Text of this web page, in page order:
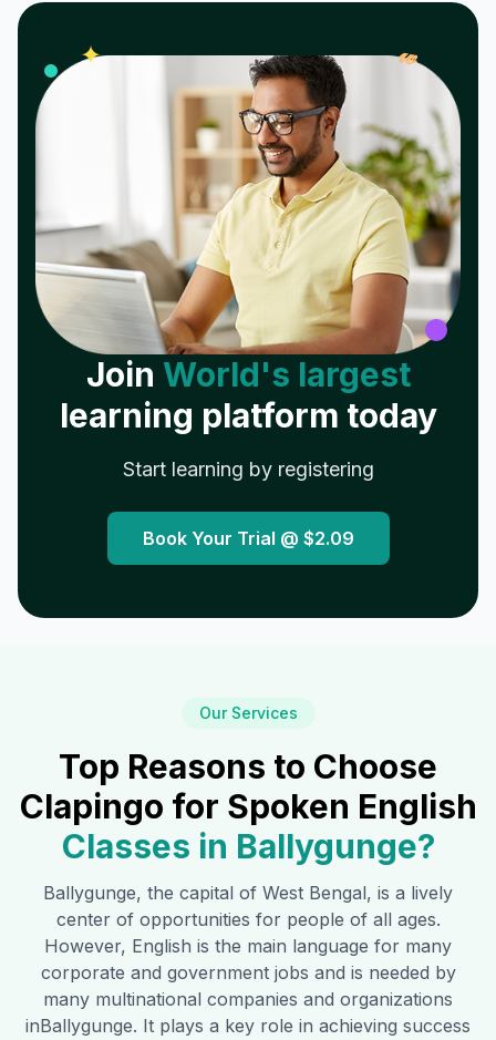
✦ 𝓌
Join World's largest
learning platform today
Start learning by registering
Book Your Trial @ $2.09
Our Services
Top Reasons to Choose
Clapingo for Spoken English
Classes in Ballygunge?
Ballygunge, the capital of West Bengal, is a lively
center of opportunities for people of all ages.
However, English is the main language for many
corporate and government jobs and is needed by
many multinational companies and organizations
inBallygunge. It plays a key role in achieving success